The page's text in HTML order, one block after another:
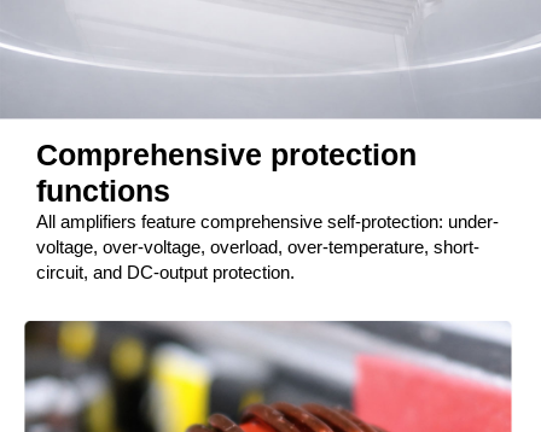
Comprehensive protection
functions
All amplifiers feature comprehensive self-protection: under-
voltage, over-voltage, overload, over-temperature, short-
circuit, and DC-output protection.